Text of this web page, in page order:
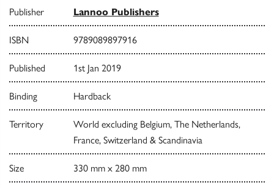
Publisher Lannoo Publishers
ISBN 9789089897916
Published 1st Jan 2019
Binding Hardback
Territory
World excluding Belgium, The Netherlands,
France, Switzerland & Scandinavia
Size 330 mm x 280 mm